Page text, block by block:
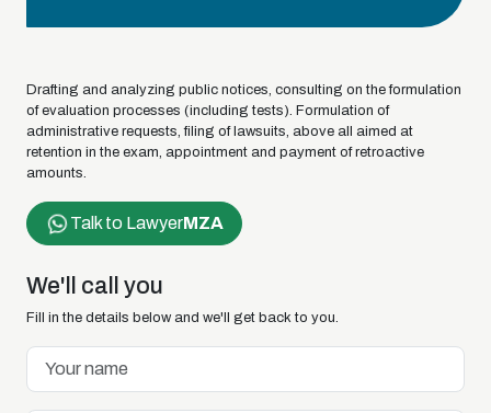
Drafting and analyzing public notices, consulting on the formulation
of evaluation processes (including tests). Formulation of
administrative requests, filing of lawsuits, above all aimed at
retention in the exam, appointment and payment of retroactive
amounts.
Talk to LawyerMZA
We'll call you
Fill in the details below and we'll get back to you.